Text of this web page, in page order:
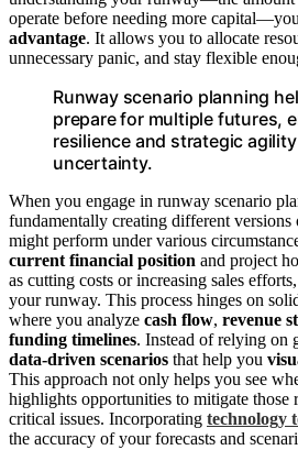
operate before needing more
advantage. It allows you to allocate
unnecessary panic, and stay flexible
Runway scenario planning
prepare for multiple futures,
resilience and strategic
uncertainty.
When you engage in runway scenario
fundamentally creating different
might perform under various
current financial position and project
as cutting costs or increasing sales
your runway. This process hinges on
where you analyze cash flow, revenue
funding timelines. Instead of relying on
data-driven scenarios that help you
This approach not only helps you see
highlights opportunities to mitigate those
critical issues. Incorporating technology
the accuracy of your forecasts and